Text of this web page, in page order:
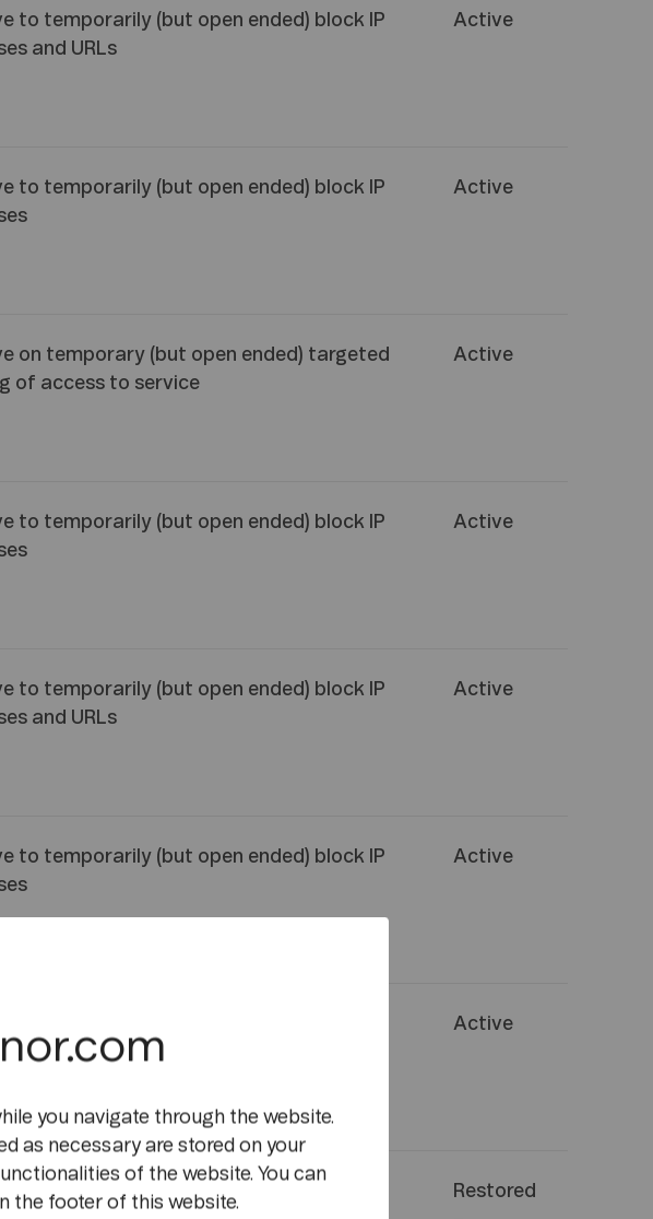
to temporarily (but open ended) block IP
and URLs
Active
to temporarily (but open ended) block IP
Active
on temporary (but open ended) targeted
of access to service
Active
to temporarily (but open ended) block IP
Active
to temporarily (but open ended) block IP
and URLs
Active
to temporarily (but open ended) block IP
Active
to temporarily (but open ended) block IP
Active
to temporarily shut down data network
Restored
you navigate through the website.
as necessary are stored on your
of the website. You can
the footer of this website.